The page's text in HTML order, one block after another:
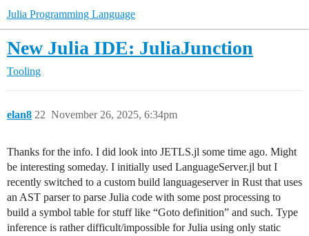
Julia Programming Language
New Julia IDE: JuliaJunction
Tooling
elan8 November 26, 2025, 6:34pm
22
Thanks for the info. I did look into JETLS.jl some time ago. Might
be interesting someday. I initially used LanguageServer.jl but I
recently switched to a custom build languageserver in Rust that uses
an AST parser to parse Julia code with some post processing to
build a symbol table for stuff like “Goto definition” and such. Type
inference is rather difficult/impossible for Julia using only static